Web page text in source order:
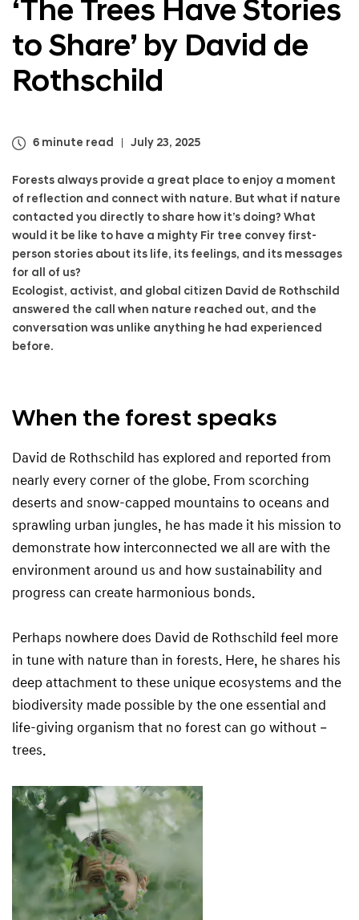
t
S
h
a
r
b
y
a
v
i
d
d
e
R
o
t
l
l
‘The Trees Have Stories
to Share’ by David de
Rothschild
6 minute read July 23, 2025
Forests always provide a great place to enjoy a moment
of reflection and connect with nature. But what if nature
contacted you directly to share how it’s doing? What
would it be like to have a mighty Fir tree convey first-
person stories about its life, its feelings, and its messages
for all of us?
Ecologist, activist, and global citizen David de Rothschild
answered the call when nature reached out, and the
conversation was unlike anything he had experienced
before.
When the forest speaks
David de Rothschild has explored and reported from
nearly every corner of the globe. From scorching
deserts and snow-capped mountains to oceans and
sprawling urban jungles, he has made it his mission to
demonstrate how interconnected we all are with the
environment around us and how sustainability and
progress can create harmonious bonds.
Perhaps nowhere does David de Rothschild feel more
in tune with nature than in forests. Here, he shares his
deep attachment to these unique ecosystems and the
biodiversity made possible by the one essential and
life-giving organism that no forest can go without –
trees.